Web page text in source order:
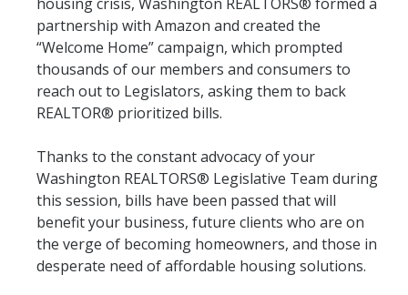
partnership with Amazon and created the
“Welcome Home” campaign, which prompted
thousands of our members and consumers to
reach out to Legislators, asking them to back
REALTOR® prioritized bills.
Thanks to the constant advocacy of your
Washington REALTORS® Legislative Team during
this session, bills have been passed that will
benefit your business, future clients who are on
the verge of becoming homeowners, and those in
desperate need of affordable housing solutions.